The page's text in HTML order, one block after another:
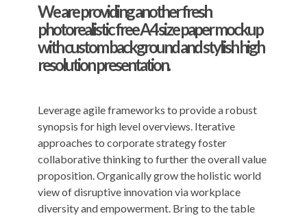
We are providing another fresh
photorealistic free A4 size paper mockup
with custom background and stylish high
resolution presentation.
Leverage agile frameworks to provide a robust
synopsis for high level overviews. Iterative
approaches to corporate strategy foster
collaborative thinking to further the overall value
proposition. Organically grow the holistic world
view of disruptive innovation via workplace
diversity and empowerment. Bring to the table